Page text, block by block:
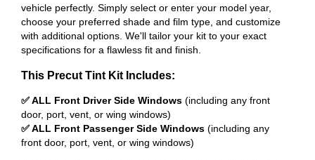
vehicle perfectly. Simply select or enter your model year,
choose your preferred shade and film type, and customize
with additional options. We'll tailor your kit to your exact
specifications for a flawless fit and finish.
This Precut Tint Kit Includes:
✅ ALL Front Driver Side Windows (including any front
door, port, vent, or wing windows)
✅ ALL Front Passenger Side Windows (including any
front door, port, vent, or wing windows)